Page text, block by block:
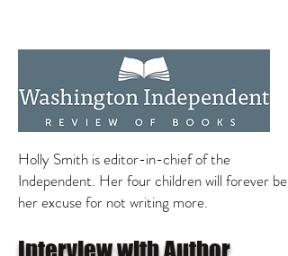
Holly Smith is editor-in-chief of the
Independent. Her four children will forever be
her excuse for not writing more.